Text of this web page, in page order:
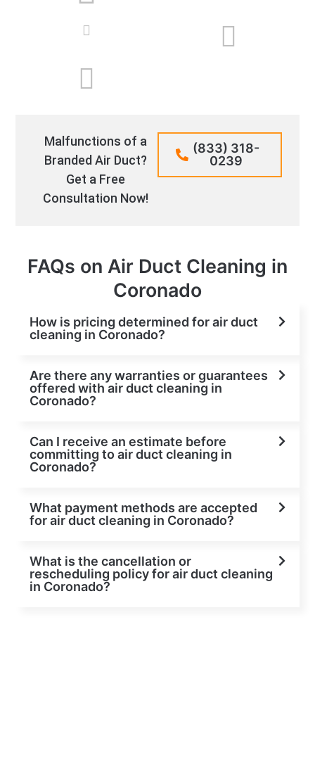
Malfunctions of a
Branded Air Duct?
Get a Free
Consultation Now!
(833) 318-
0239
FAQs on Air Duct Cleaning in
Coronado
How is pricing determined for air duct
cleaning in Coronado?
Are there any warranties or guarantees
offered with air duct cleaning in
Coronado?
Can I receive an estimate before
committing to air duct cleaning in
Coronado?
What payment methods are accepted
for air duct cleaning in Coronado?
What is the cancellation or
rescheduling policy for air duct cleaning
in Coronado?